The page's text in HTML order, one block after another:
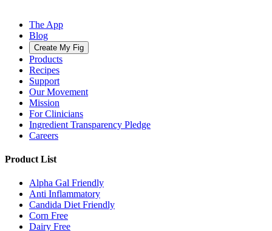
The App
Blog
Create My Fig
Products
Recipes
Support
Our Movement
Mission
For Clinicians
Ingredient Transparency Pledge
Careers
Product List
Alpha Gal Friendly
Anti Inflammatory
Candida Diet Friendly
Corn Free
Dairy Free